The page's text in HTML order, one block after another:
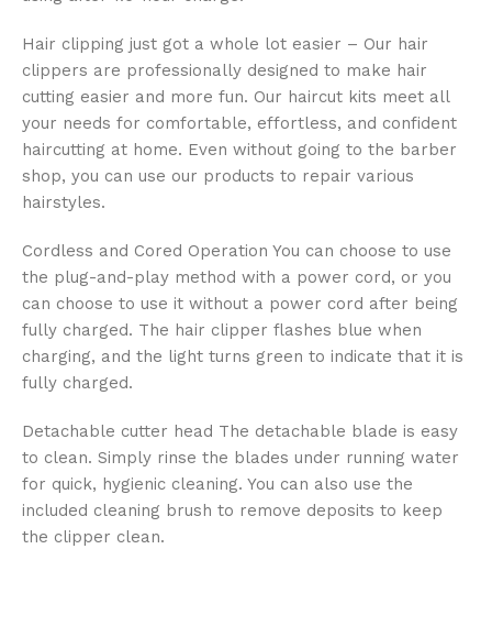
Hair clipping just got a whole lot easier – Our hair
clippers are professionally designed to make hair
cutting easier and more fun. Our haircut kits meet all
your needs for comfortable, effortless, and confident
haircutting at home. Even without going to the barber
shop, you can use our products to repair various
hairstyles.
Cordless and Cored Operation You can choose to use
the plug-and-play method with a power cord, or you
can choose to use it without a power cord after being
fully charged. The hair clipper flashes blue when
charging, and the light turns green to indicate that it is
fully charged.
Detachable cutter head The detachable blade is easy
to clean. Simply rinse the blades under running water
for quick, hygienic cleaning. You can also use the
included cleaning brush to remove deposits to keep
the clipper clean.